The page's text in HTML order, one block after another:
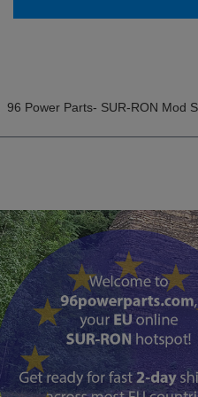
96 Power Parts- SUR-RON Mod